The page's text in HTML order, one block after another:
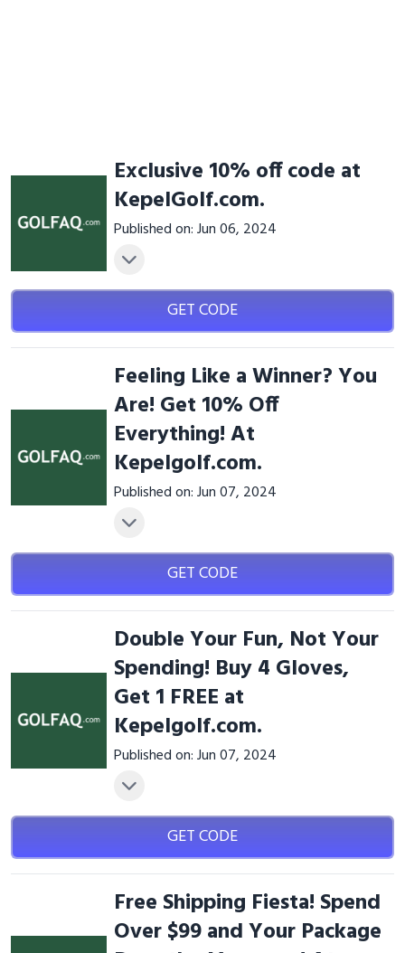
Exclusive 10% off code at
KepelGolf.com.
Published on: Jun 06, 2024
GET CODE
Feeling Like a Winner? You
Are! Get 10% Off
Everything! At
Kepelgolf.com.
Published on: Jun 07, 2024
GET CODE
Double Your Fun, Not Your
Spending! Buy 4 Gloves,
Get 1 FREE at
Kepelgolf.com.
Published on: Jun 07, 2024
GET CODE
Free Shipping Fiesta! Spend
Over $99 and Your Package